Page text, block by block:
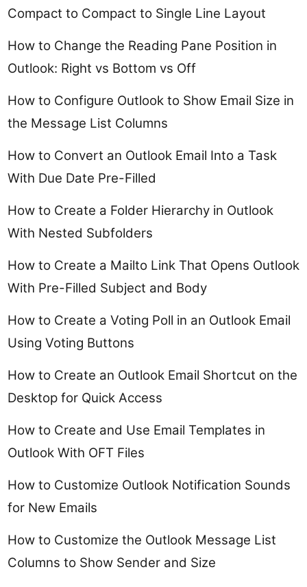
Compact to Compact to Single Line Layout
How to Change the Reading Pane Position in
Outlook: Right vs Bottom vs Off
How to Configure Outlook to Show Email Size in
the Message List Columns
How to Convert an Outlook Email Into a Task
With Due Date Pre-Filled
How to Create a Folder Hierarchy in Outlook
With Nested Subfolders
How to Create a Mailto Link That Opens Outlook
With Pre-Filled Subject and Body
How to Create a Voting Poll in an Outlook Email
Using Voting Buttons
How to Create an Outlook Email Shortcut on the
Desktop for Quick Access
How to Create and Use Email Templates in
Outlook With OFT Files
How to Customize Outlook Notification Sounds
for New Emails
How to Customize the Outlook Message List
Columns to Show Sender and Size